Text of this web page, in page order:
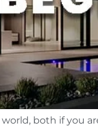
both if you